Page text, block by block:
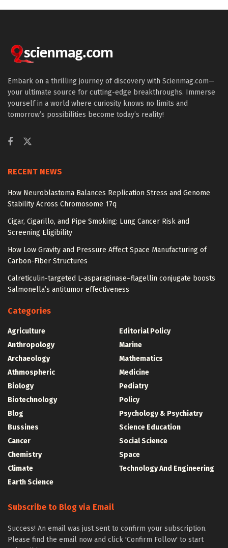
Embark on a thrilling journey of discovery with Scienmag.com—
your ultimate source for cutting-edge breakthroughs. Immerse
yourself in a world where curiosity knows no limits and
tomorrow’s possibilities become today’s reality!
RECENT NEWS
How Neuroblastoma Balances Replication Stress and Genome
Stability Across Chromosome 17q
Cigar, Cigarillo, and Pipe Smoking: Lung Cancer Risk and
Screening Eligibility
How Low Gravity and Pressure Affect Space Manufacturing of
Carbon-Fiber Structures
Calreticulin-targeted L-asparaginase–flagellin conjugate boosts
Salmonella’s antitumor effectiveness
Categories
Agriculture
Anthropology
Archaeology
Athmospheric
Biology
Biotechnology
Blog
Bussines
Cancer
Chemistry
Climate
Earth Science
Editorial Policy
Marine
Mathematics
Medicine
Pediatry
Policy
Psychology & Psychiatry
Science Education
Social Science
Space
Technology And Engineering
Subscribe to Blog via Email
Success! An email was just sent to confirm your subscription.
Please find the email now and click 'Confirm Follow' to start